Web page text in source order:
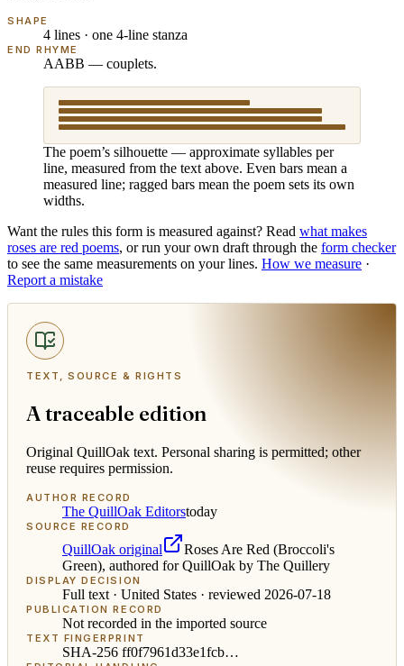
SHAPE
4 lines · one 4-line stanza
END RHYME
AABB — couplets.
The poem’s silhouette — approximate syllables per
line, measured from the text above. Even bars mean a
measured line; ragged bars mean the poem sets its own
widths.
Want the rules this form is measured against? Read what makes
roses are red poems, or run your own draft through the form checker
to see the same measurements on your lines. How we measure ·
Report a mistake
TEXT, SOURCE & RIGHTS
A traceable edition
Original QuillOak text. Personal sharing is permitted; other
reuse requires permission.
AUTHOR RECORD
The QuillOak Editorstoday
SOURCE RECORD
QuillOak original
Roses Are Red (Broccoli's
Green), authored for QuillOak by The Quillery
DISPLAY DECISION
Full text · United States · reviewed 2026-07-18
PUBLICATION RECORD
Not recorded in the imported source
TEXT FINGERPRINT
SHA-256 ff0f7961d33e1fcb…